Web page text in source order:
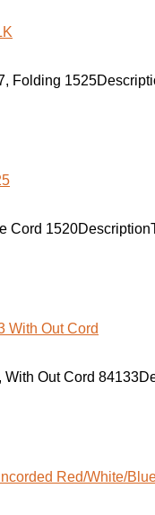
Folding
Cord
Out Cord